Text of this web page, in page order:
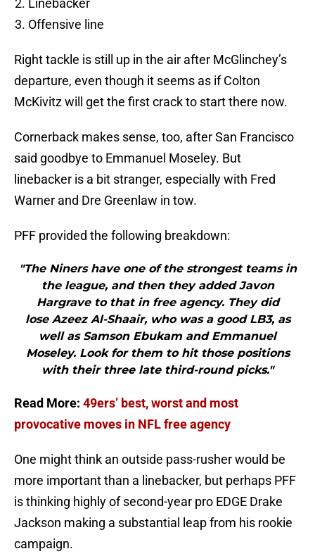
Linebacker
Offensive line
Right tackle is still up in the air after McGlinchey’s
departure, even though it seems as if Colton
McKivitz will get the first crack to start there now.
Cornerback makes sense, too, after San Francisco
said goodbye to Emmanuel Moseley. But
linebacker is a bit stranger, especially with Fred
Warner and Dre Greenlaw in tow.
PFF provided the following breakdown:
"The Niners have one of the strongest teams in
the league, and then they added Javon
Hargrave to that in free agency. They did
lose Azeez Al-Shaair, who was a good LB3, as
well as Samson Ebukam and Emmanuel
Moseley. Look for them to hit those positions
with their three late third-round picks."
Read More: 49ers’ best, worst and most
provocative moves in NFL free agency
One might think an outside pass-rusher would be
more important than a linebacker, but perhaps PFF
is thinking highly of second-year pro EDGE Drake
Jackson making a substantial leap from his rookie
campaign.